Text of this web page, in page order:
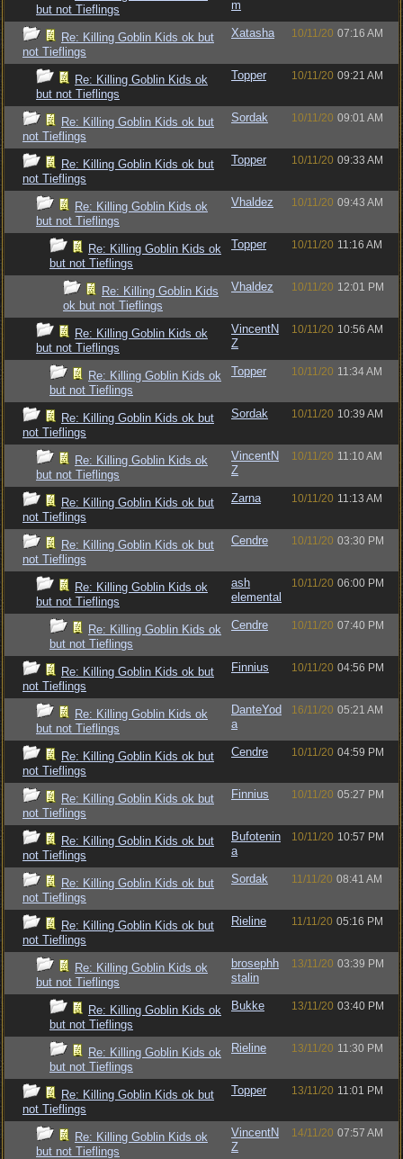
but not Tieflings
m
Re: Killing Goblin Kids ok but
not Tieflings
Xatasha 10/11/20 07:16 AM
Re: Killing Goblin Kids ok
but not Tieflings
Topper 10/11/20 09:21 AM
Re: Killing Goblin Kids ok but
not Tieflings
Sordak 10/11/20 09:01 AM
Re: Killing Goblin Kids ok but
not Tieflings
Topper 10/11/20 09:33 AM
Re: Killing Goblin Kids ok
but not Tieflings
Vhaldez 10/11/20 09:43 AM
Re: Killing Goblin Kids ok
but not Tieflings
Topper 10/11/20 11:16 AM
Re: Killing Goblin Kids
ok but not Tieflings
Vhaldez 10/11/20 12:01 PM
Re: Killing Goblin Kids ok
but not Tieflings
VincentN
Z
10/11/20 10:56 AM
Re: Killing Goblin Kids ok
but not Tieflings
Topper 10/11/20 11:34 AM
Re: Killing Goblin Kids ok but
not Tieflings
Sordak 10/11/20 10:39 AM
Re: Killing Goblin Kids ok
but not Tieflings
VincentN
Z
10/11/20 11:10 AM
Re: Killing Goblin Kids ok but
not Tieflings
Zarna 10/11/20 11:13 AM
Re: Killing Goblin Kids ok but
not Tieflings
Cendre 10/11/20 03:30 PM
Re: Killing Goblin Kids ok
but not Tieflings
ash
elemental
10/11/20 06:00 PM
Re: Killing Goblin Kids ok
but not Tieflings
Cendre 10/11/20 07:40 PM
Re: Killing Goblin Kids ok but
not Tieflings
Finnius 10/11/20 04:56 PM
Re: Killing Goblin Kids ok
but not Tieflings
DanteYod
a
16/11/20 05:21 AM
Re: Killing Goblin Kids ok but
not Tieflings
Cendre 10/11/20 04:59 PM
Re: Killing Goblin Kids ok but
not Tieflings
Finnius 10/11/20 05:27 PM
Re: Killing Goblin Kids ok but
not Tieflings
Bufotenin
a
10/11/20 10:57 PM
Re: Killing Goblin Kids ok but
not Tieflings
Sordak 11/11/20 08:41 AM
Re: Killing Goblin Kids ok but
not Tieflings
Rieline 11/11/20 05:16 PM
Re: Killing Goblin Kids ok
but not Tieflings
brosephh
stalin
13/11/20 03:39 PM
Re: Killing Goblin Kids ok
but not Tieflings
Bukke 13/11/20 03:40 PM
Re: Killing Goblin Kids ok
but not Tieflings
Rieline 13/11/20 11:30 PM
Re: Killing Goblin Kids ok but
not Tieflings
Topper 13/11/20 11:01 PM
Re: Killing Goblin Kids ok
but not Tieflings
VincentN
Z
14/11/20 07:57 AM